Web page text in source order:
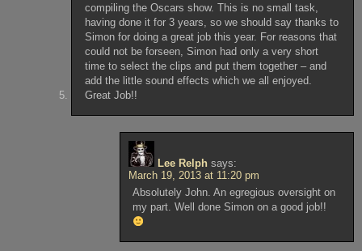
compiling the Oscars show. This is no small task,
having done it for 3 years, so we should say thanks to
Simon for doing a great job this year. For reasons that
could not be forseen, Simon had only a very short
time to select the clips and put them together – and
add the little sound effects which we all enjoyed.
Great Job!!
Lee Relph says:
March 19, 2013 at 11:20 pm
Absolutely John. An egregious oversight on
my part. Well done Simon on a good job!!